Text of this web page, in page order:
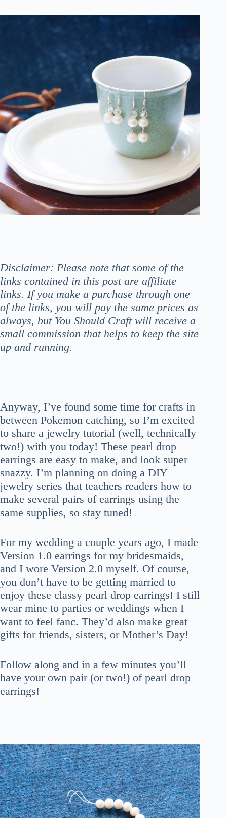
Disclaimer: Please note that some of the
links contained in this post are affiliate
links. If you make a purchase through one
of the links, you will pay the same prices as
always, but You Should Craft will receive a
small commission that helps to keep the site
up and running.
Anyway, I’ve found some time for crafts in
between Pokemon catching, so I’m excited
to share a jewelry tutorial (well, technically
two!) with you today! These pearl drop
earrings are easy to make, and look super
snazzy. I’m planning on doing a DIY
jewelry series that teachers readers how to
make several pairs of earrings using the
same supplies, so stay tuned!
For my wedding a couple years ago, I made
Version 1.0 earrings for my bridesmaids,
and I wore Version 2.0 myself. Of course,
you don’t have to be getting married to
enjoy these classy pearl drop earrings! I still
wear mine to parties or weddings when I
want to feel fanc. They’d also make great
gifts for friends, sisters, or Mother’s Day!
Follow along and in a few minutes you’ll
have your own pair (or two!) of pearl drop
earrings!